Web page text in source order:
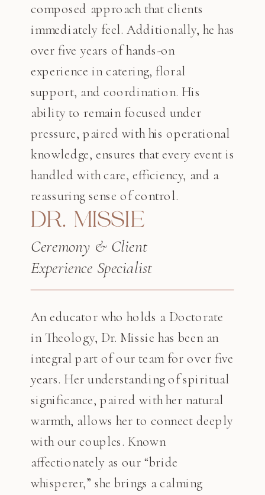
composed approach that clients
immediately feel. Additionally, he has
over five years of hands-on
experience in catering, floral
support, and coordination. His
ability to remain focused under
pressure, paired with his operational
knowledge, ensures that every event is
handled with care, efficiency, and a
reassuring sense of control.
DR. MISSIE
Ceremony & Client
Experience Specialist
An educator who holds a Doctorate
in Theology, Dr. Missie has been an
integral part of our team for over five
years. Her understanding of spiritual
significance, paired with her natural
warmth, allows her to connect deeply
with our couples. Known
affectionately as our “bride
whisperer,” she brings a calming